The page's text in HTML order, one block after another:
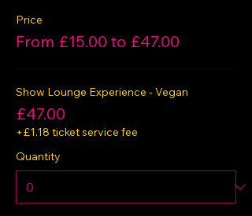
Price
From £15.00 to £47.00
Show Lounge Experience - Vegan
£47.00
+£1.18 ticket service fee
Quantity